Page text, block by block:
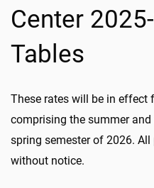
Center
Tables
These rates will be in effect
comprising the summer
spring semester of 2026.
without notice.